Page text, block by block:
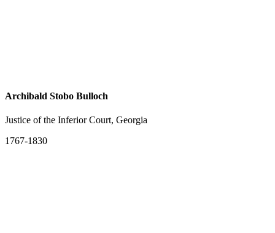
Archibald Stobo Bulloch
Justice of the Inferior Court, Georgia
1767-1830